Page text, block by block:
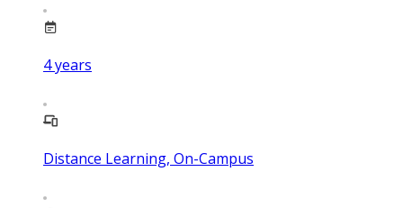
4years
Distance Learning, On-Campus